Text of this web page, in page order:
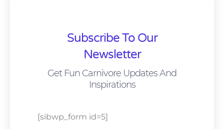
Subscribe To Our
Newsletter
Get Fun Carnivore Updates And
Inspirations
[sibwp_form id=5]